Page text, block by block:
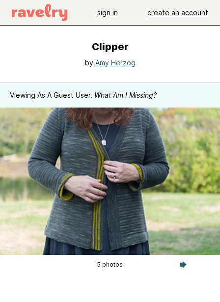
sign in create an account
Clipper
by Amy Herzog
Viewing As A Guest User. What Am I Missing?
5 photos